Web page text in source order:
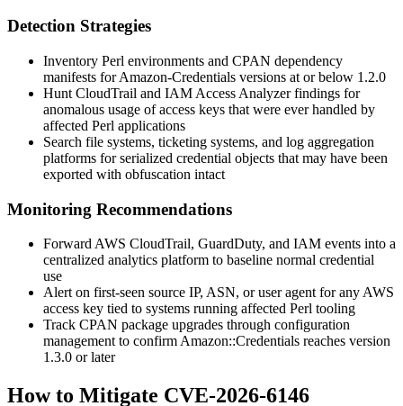
Detection Strategies
Inventory Perl environments and CPAN dependency
manifests forAmazon-Credentials versions at or below 1.2.0
Hunt CloudTrail and IAM Access Analyzer findings for
anomalous usage of access keys that were ever handled by
affected Perl applications
Search file systems, ticketing systems, and log aggregation
platforms for serialized credential objects that may have been
exported with obfuscation intact
Monitoring Recommendations
Forward AWS CloudTrail, GuardDuty, and IAM events into a
centralized analytics platform to baseline normal credential
use
Alert on first-seen source IP, ASN, or user agent for any AWS
access key tied to systems running affected Perl tooling
Track CPAN package upgrades through configuration
management to confirm Amazon::Credentials reaches version
1.3.0 or later
How to Mitigate CVE-2026-6146